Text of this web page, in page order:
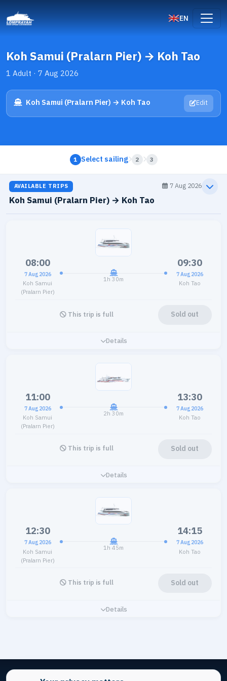
EN
Koh Samui (Pralarn Pier) → Koh Tao
1 Adult · 7 Aug 2026
Koh Samui (Pralarn Pier) → Koh Tao Edit
1 Select sailing 2 3
AVAILABLE TRIPS
Koh Samui (Pralarn Pier) → Koh Tao
7 Aug 2026
08:00
7 Aug 2026
Koh Samui
(Pralarn Pier)
1h 30m
09:30
7 Aug 2026
Koh Tao
This trip is full Sold out
Details
11:00
7 Aug 2026
Koh Samui
(Pralarn Pier)
2h 30m
13:30
7 Aug 2026
Koh Tao
This trip is full Sold out
Details
12:30
7 Aug 2026
Koh Samui
(Pralarn Pier)
1h 45m
14:15
7 Aug 2026
Koh Tao
This trip is full Sold out
Details